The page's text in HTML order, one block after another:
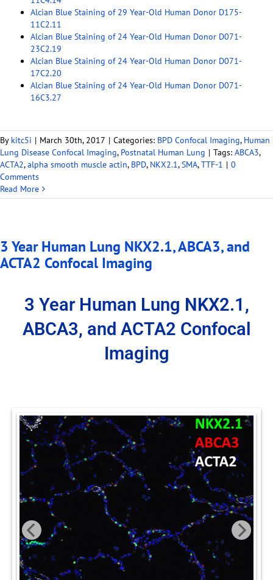
Alcian Blue Staining of 29 Year-Old Human Donor D175-
11C2.11
Alcian Blue Staining of 24 Year-Old Human Donor D071-
23C2.19
Alcian Blue Staining of 24 Year-Old Human Donor D071-
17C2.20
Alcian Blue Staining of 24 Year-Old Human Donor D071-
16C3.27
By kitc5i | March 30th, 2017 | Categories: BPD Confocal Imaging, Human
Lung Disease Confocal Imaging, Postnatal Human Lung | Tags: ABCA3,
ACTA2,alpha smooth muscle actin, BPD, NKX2.1,SMA,TTF-1 | 0
Comments
Read More
3 Year Human Lung NKX2.1, ABCA3, and
ACTA2 Confocal Imaging
3 Year Human Lung NKX2.1,
ABCA3, and ACTA2 Confocal
Imaging